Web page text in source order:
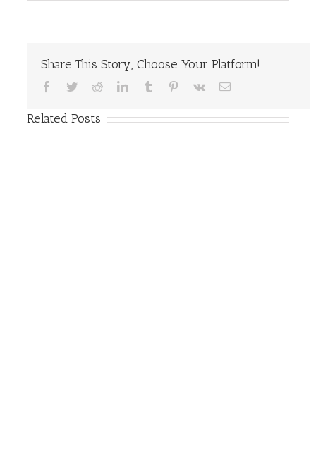
Share This Story, Choose Your Platform!
Facebook
TwitterRedditLinkedInTumblr Pinterest
Vk Email
Related Posts